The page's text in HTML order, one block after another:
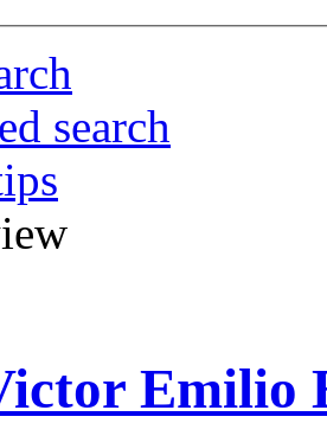
search
Emilio